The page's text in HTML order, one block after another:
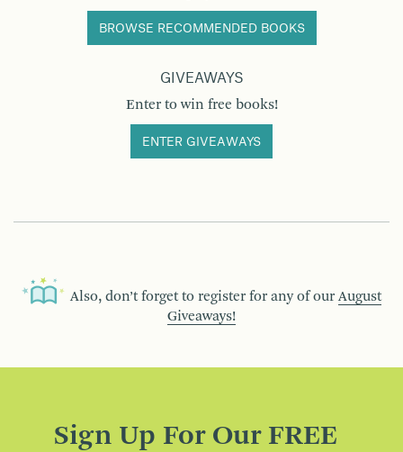
BROWSE RECOMMENDED BOOKS
GIVEAWAYS
Enter to win free books!
ENTER GIVEAWAYS
Also, don’t forget to register for any of our August
Giveaways!
Sign Up For Our FREE